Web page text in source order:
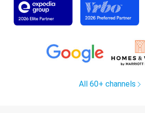
All 60+ channels